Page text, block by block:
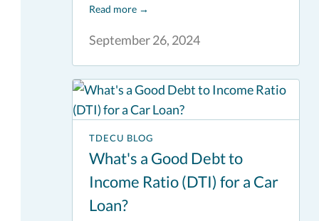
September 26, 2024
Read more→
TDECU BLOG
What's a Good Debt to
Income Ratio (DTI) for a Car
Loan?